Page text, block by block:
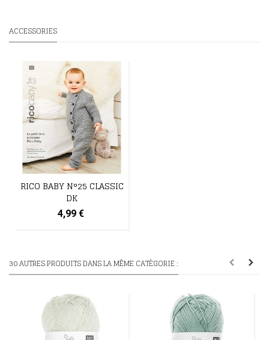
ACCESSORIES
RICO BABY N°25 CLASSIC
DK
4,99 €
30 AUTRES PRODUITS DANS LA MÊME CATÉGORIE :